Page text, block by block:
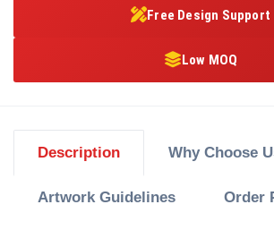
Free Design Support
Low MOQ
Description Why Choose
Artwork Guidelines Order